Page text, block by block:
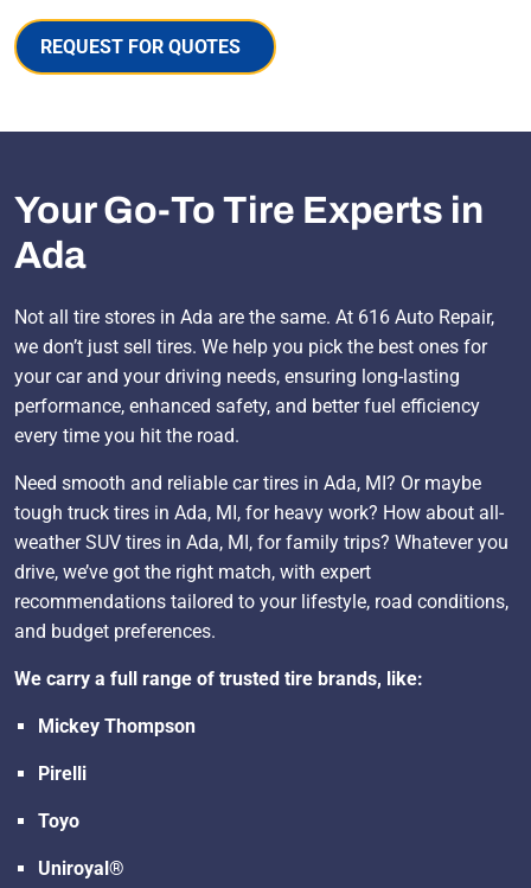
REQUEST FOR QUOTES
Your Go-To Tire Experts in
Ada
Not all tire stores in Ada are the same. At 616 Auto Repair,
we don’t just sell tires. We help you pick the best ones for
your car and your driving needs, ensuring long-lasting
performance, enhanced safety, and better fuel efficiency
every time you hit the road.
Need smooth and reliable car tires in Ada, MI? Or maybe
tough truck tires in Ada, MI, for heavy work? How about all-
weather SUV tires in Ada, MI, for family trips? Whatever you
drive, we’ve got the right match, with expert
recommendations tailored to your lifestyle, road conditions,
and budget preferences.
We carry a full range of trusted tire brands, like:
Mickey Thompson
Pirelli
Toyo
Uniroyal®